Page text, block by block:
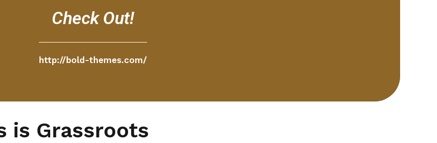
Check Out!
http://bold-themes.com/
is Grassroots